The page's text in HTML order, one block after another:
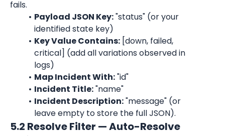
fails.
Payload JSON Key: "status" (or your
identified state key)
Key Value Contains: [down, failed,
critical] (add all variations observed in
logs)
Map Incident With: "id"
Incident Title: "name"
Incident Description: "message" (or
leave empty to store the full JSON).
5.2 Resolve Filter — Auto-Resolve